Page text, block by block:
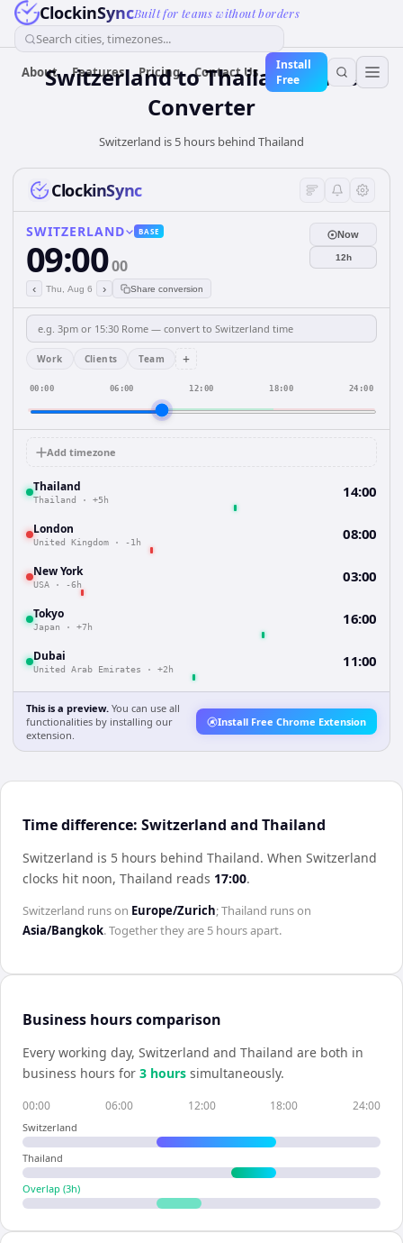
ClockinSyncBuilt for teams without borders
Search cities, timezones...
About Features Pricing Contact Us
Install
Free
SwitzerlandtoThailandTime
Converter
Switzerland is 5 hours behind Thailand
ClockinSync
SWITZERLAND BASE
09:0000
‹ Thu, Aug 6 › Share conversion
Now
12h
Work Clients Team +
00:00 06:00 12:00 18:00 24:00
Add timezone
Thailand
Thailand · +5h 14:00
London
United Kingdom · -1h 08:00
New York
USA · -6h 03:00
Tokyo
Japan · +7h 16:00
Dubai
United Arab Emirates · +2h 11:00
This is a preview. You can use all
functionalities by installing our
extension.
Install Free Chrome Extension
Time difference: Switzerland and Thailand
Switzerland is 5 hours behind Thailand. When Switzerland
clocks hit noon, Thailand reads 17:00.
Switzerland runs on Europe/Zurich;Thailand runs on
Asia/Bangkok. Together they are 5 hoursapart.
Business hours comparison
Every working day, Switzerland and Thailand are both in
business hours for 3 hours simultaneously.
00:00 06:00 12:00 18:00 24:00
Switzerland
Thailand
Overlap (3h)